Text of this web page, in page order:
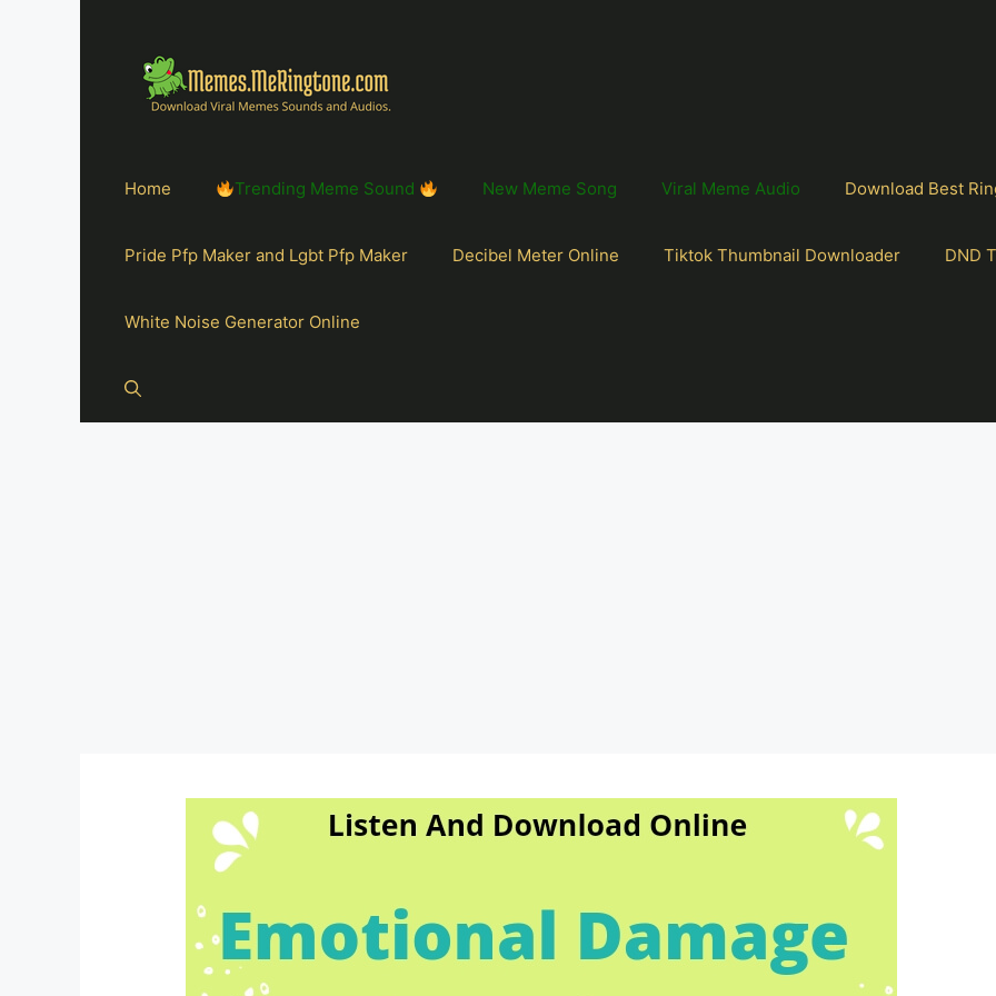
Home Trending Meme Sound New Meme Song Viral Meme Audio Download Best
Pride Pfp Maker and Lgbt Pfp Maker Decibel Meter Online Tiktok Thumbnail Downloader DND
White Noise Generator Online